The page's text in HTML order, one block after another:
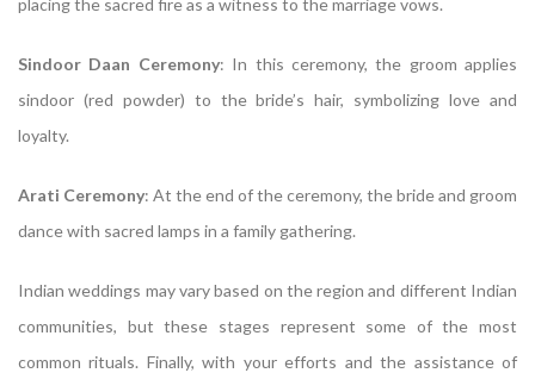
Sindoor Daan Ceremony: In this ceremony, the groom applies
sindoor (red powder) to the bride’s hair, symbolizing love and
loyalty.
Arati Ceremony: At the end of the ceremony, the bride and groom
dance with sacred lamps in a family gathering.
Indian weddings may vary based on the region and different Indian
communities, but these stages represent some of the most
common rituals. Finally, with your efforts and the assistance of